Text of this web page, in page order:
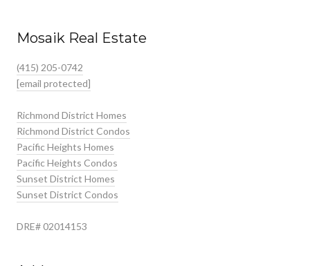
Mosaik Real Estate
(415) 205-0742
[email protected]
Richmond District Homes
Richmond District Condos
Pacific Heights Homes
Pacific Heights Condos
Sunset District Homes
Sunset District Condos
DRE# 02014153